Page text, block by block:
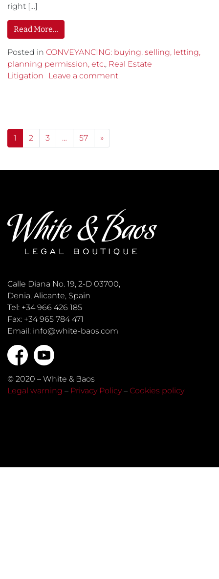
right […]
Read More…
Posted in CONVEYANCING: buying, selling, letting,
planning permission, etc., Real Estate
Litigation
Leave a comment
Posts navigation
1 2 3 … 57 »
Calle Diana No. 19, 2-D 03700,
Denia, Alicante, Spain
Tel: +34 966 426 185
Fax: +34 965 784 471
Email: info@white-baos.com
© 2020 – White & Baos
Legal warning – Privacy Policy – Cookies policy